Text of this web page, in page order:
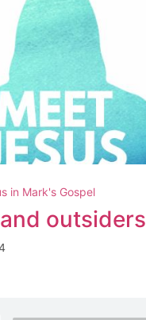
in Mark's Gospel
outsiders